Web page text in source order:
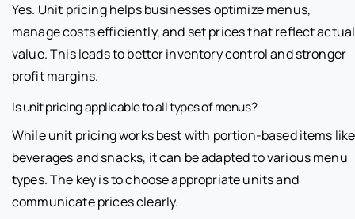
Yes. Unit pricing helps businesses optimize menus,
manage costs efficiently, and set prices that reflect actual
value. This leads to better inventory control and stronger
profit margins.
Is unit pricing applicable to all types of menus?
While unit pricing works best with portion-based items like
beverages and snacks, it can be adapted to various menu
types. The key is to choose appropriate units and
communicate prices clearly.